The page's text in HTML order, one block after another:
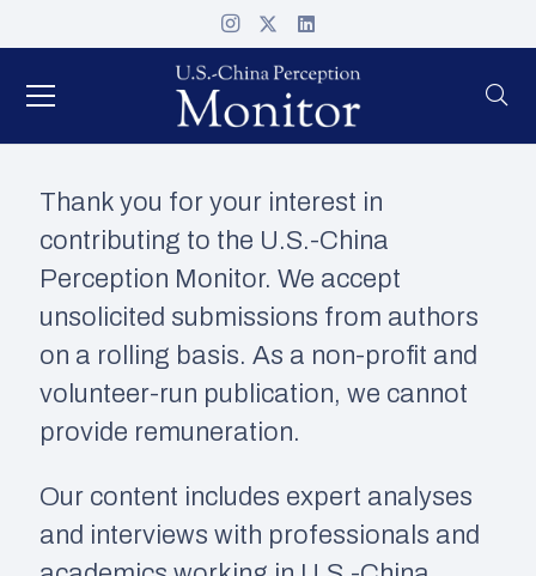
Thank you for your interest in
contributing to the U.S.-China
Perception Monitor. We accept
unsolicited submissions from authors
on a rolling basis. As a non-profit and
volunteer-run publication, we cannot
provide remuneration.
Our content includes expert analyses
and interviews with professionals and